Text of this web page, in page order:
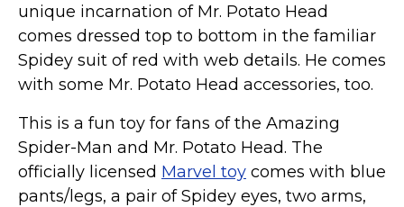
unique incarnation of Mr. Potato Head
comes dressed top to bottom in the familiar
Spidey suit of red with web details. He comes
with some Mr. Potato Head accessories, too.
This is a fun toy for fans of the Amazing
Spider-Man and Mr. Potato Head. The
officially licensed Marvel toy comes with blue
pants/legs, a pair of Spidey eyes, two arms,